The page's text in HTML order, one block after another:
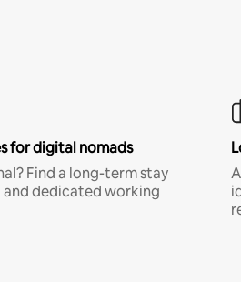
for digital nomads
Find a long-term stay
dedicated working